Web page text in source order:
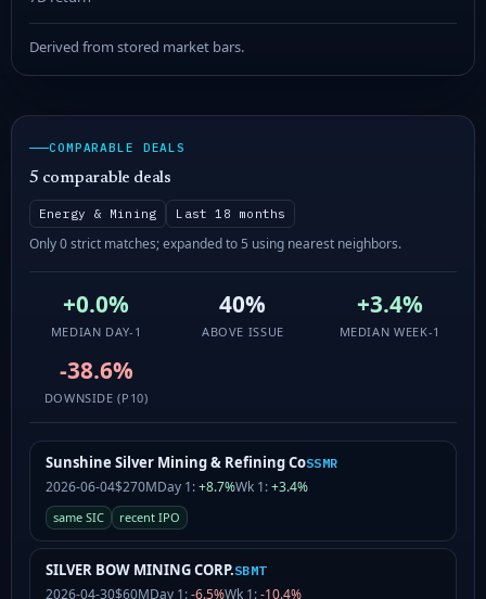
Derived from stored market bars.
COMPARABLE DEALS
5 comparable deals
Energy & Mining Last 18 months
Only 0 strict matches; expanded to 5 using nearest neighbors.
+0.0%
MEDIAN DAY-1
40%
ABOVE ISSUE
+3.4%
MEDIAN WEEK-1
-38.6%
DOWNSIDE (P10)
Sunshine Silver Mining & Refining CoSSMR
2026-06-04$270MDay 1:+8.7%Wk 1:+3.4%
same SIC recent IPO
SILVER BOW MINING CORP.SBMT
2026-04-30$60MDay 1:-6.5%Wk 1:-10.4%